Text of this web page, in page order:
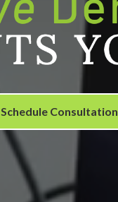
Schedule Consultation